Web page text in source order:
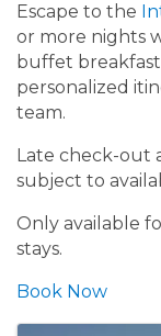
Escape to the
or more nights
buffet
personalized
team.
Late check-out
subject to
Only available
stays.
Book Now